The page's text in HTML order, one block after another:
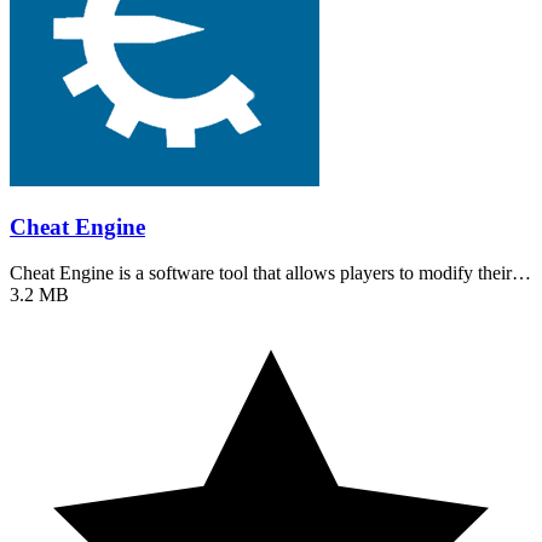
Cheat Engine
Cheat Engine is a software tool that allows players to modify their…
3.2 MB